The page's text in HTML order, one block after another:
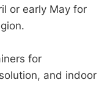
or early May for
for
and indoor